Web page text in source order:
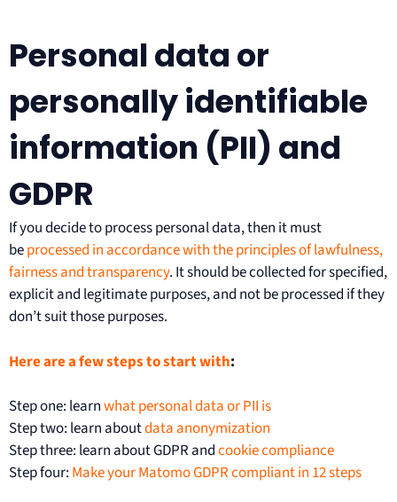
Personal data or
personally identifiable
information (PII) and
GDPR
If you decide to process personal data, then it must
beprocessed in accordance with the principles of lawfulness,
fairness and transparency. It should be collected for specified,
explicit and legitimate purposes, and not be processed if they
don’t suit those purposes.
Here are a few steps to start with:
Step one: learnwhat personal data or PII is
Step two: learn aboutdata anonymization
Step three: learn about GDPR andcookie compliance
Step four: Make your Matomo GDPR compliant in 12 steps